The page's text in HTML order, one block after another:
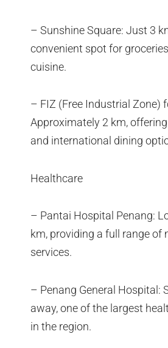
– Sunshine Square: Just 3
convenient spot for
cuisine.
– FIZ (Free Industrial Zone)
Approximately 2 km, offering
and international dining
Healthcare
– Pantai Hospital Penang:
km, providing a full range of
services.
– Penang General Hospital:
away, one of the largest
in the region.